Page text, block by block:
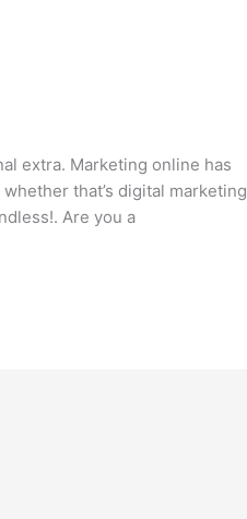
extra. Marketing online has
that’s digital marketing
Are you a